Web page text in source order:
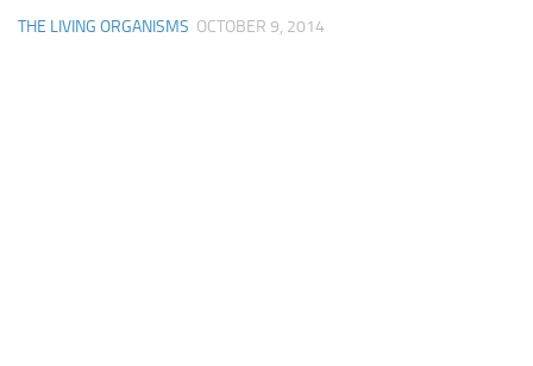
THE LIVING ORGANISMS OCTOBER 9, 2014